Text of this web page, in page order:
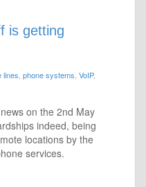
is getting
lines phone systems VoIP,
on the 2nd May
indeed, being
locations by the
services.